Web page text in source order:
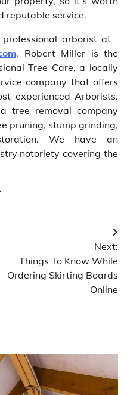
reputable service.
arborist at
. Robert Miller is the
Tree Care, a locally
company that offers
experienced Arborists.
tree removal company
pruning, stump grinding,
We have an
notoriety covering the
Next:
Things To Know While
Ordering Skirting Boards
Online